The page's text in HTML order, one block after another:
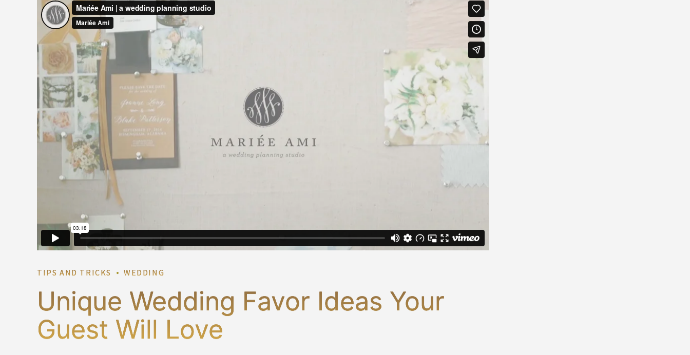
TIPS AND TRICKS WEDDING
Unique Wedding Favor Ideas Your
Guest Will Love